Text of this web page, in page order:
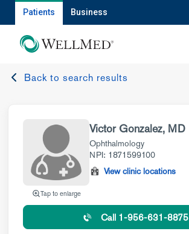
Patients Business
Back to search results
Tap to enlarge
Victor Gonzalez, MD
Ophthalmology
NPI: 1871599100
View clinic locations
Call 1-956-631-8875